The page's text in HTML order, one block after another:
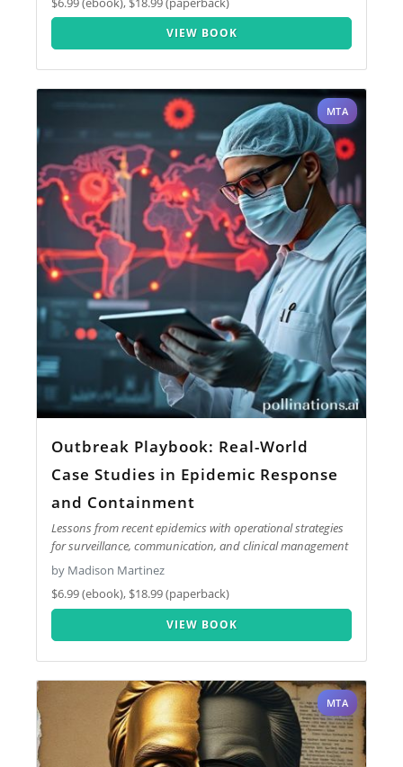
VIEW BOOK
MTA
Outbreak Playbook: Real-World
Case Studies in Epidemic Response
and Containment
Lessons from recent epidemics with operational strategies
for surveillance, communication, and clinical management
by Madison Martinez
$6.99 (ebook), $18.99 (paperback)
VIEW BOOK
MTA